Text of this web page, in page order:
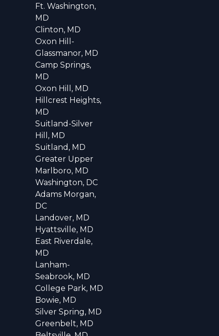
Ft. Washington,
MD
Clinton, MD
Oxon Hill-
Glassmanor, MD
Camp Springs,
MD
Oxon Hill, MD
Hillcrest Heights,
MD
Suitland-Silver
Hill, MD
Suitland, MD
Greater Upper
Marlboro, MD
Washington, DC
Adams Morgan,
DC
Landover, MD
Hyattsville, MD
East Riverdale,
MD
Lanham-
Seabrook, MD
College Park, MD
Bowie, MD
Silver Spring, MD
Greenbelt, MD